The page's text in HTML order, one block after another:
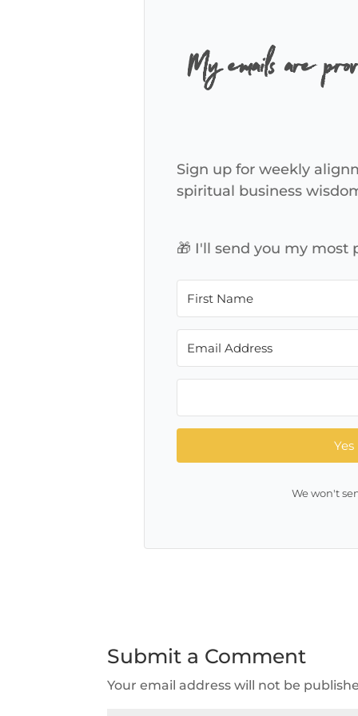
My emails are
Sign up for weekly
spiritual business
🎁 I'll send you my most
We won't
Submit a Comment
Your email address will not be